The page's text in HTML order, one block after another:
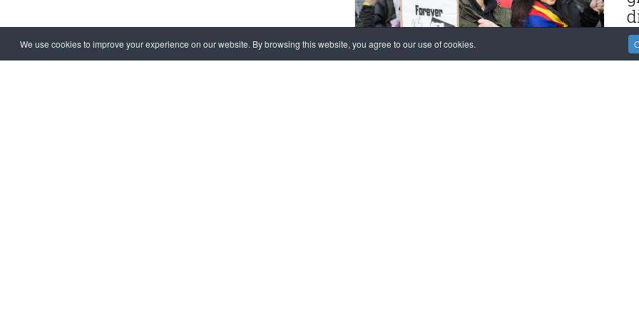
We use cookies to improve your experience on our website. By browsing this website, you agree to our use of cookies.